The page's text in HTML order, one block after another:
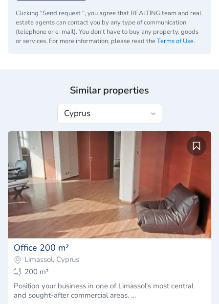
Clicking "Send request ", you agree that REALTING team and real
estate agents can contact you by any type of communication
(telephone or e-mail). You don't have to buy any property, goods
or services. For more information, please read theTerms of Use.
Similar properties
Office 200 m²
Limassol, Cyprus
200 m²
Position your business in one of Limassol's most central
and sought-after commercial areas. …